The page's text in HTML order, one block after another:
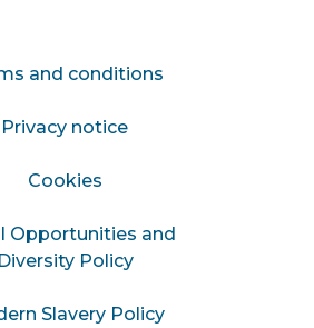
and conditions
Privacy notice
Cookies
Opportunities and
Diversity Policy
Slavery Policy